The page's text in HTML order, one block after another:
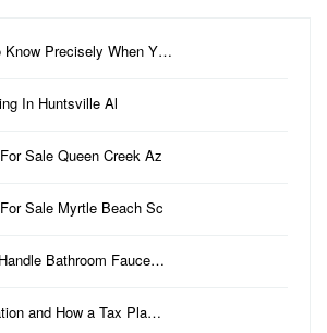
Know Precisely When Y…
In Huntsville Al
Sale Queen Creek Az
Sale Myrtle Beach Sc
Bathroom Fauce…
and How a Tax Pla…